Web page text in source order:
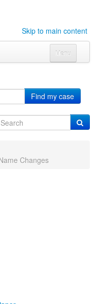
Skip to main content
Menu
submenu
submenu
expand submenu
Find my case
Changes